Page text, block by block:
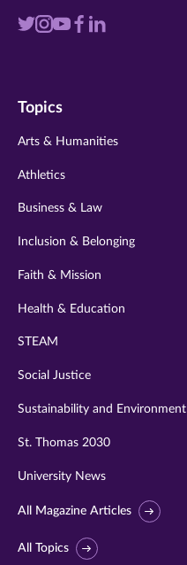
Visit
twitter
Visit
instagram
Visit
youtube
Visit
Visit
Topics
Arts & Humanities
Athletics
Business & Law
Inclusion & Belonging
Faith & Mission
Health & Education
STEAM
Social Justice
Sustainability and Environment
St. Thomas 2030
University News
All Magazine Articles
All Topics